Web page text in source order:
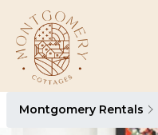
Montgomery Rentals